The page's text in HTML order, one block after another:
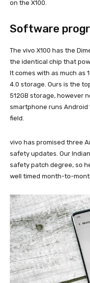
on the X100.
Software
The vivo X100 has the
the identical chip that
It comes with as much as
4.0 storage. Ours is the
512GB storage, however
smartphone runs Android
field.
vivo has promised three
safety updates. Our
safety patch degree, so
well timed month-to-